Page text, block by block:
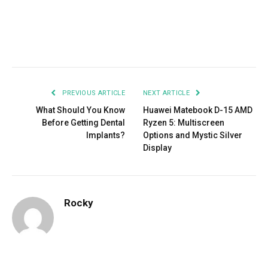
PREVIOUS ARTICLE
What Should You Know
Before Getting Dental
Implants?
NEXT ARTICLE
Huawei Matebook D-15 AMD
Ryzen 5: Multiscreen
Options and Mystic Silver
Display
Rocky